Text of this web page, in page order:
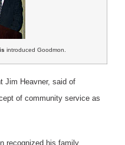
introduced Goodmon.
Jim Heavner, said of
of community service as
recognized his family